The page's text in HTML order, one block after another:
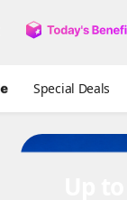
Special Deals